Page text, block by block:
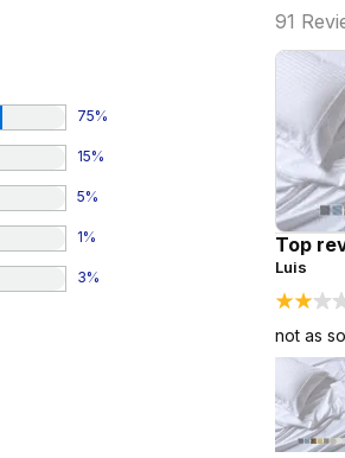
75%
15%
5%
1%
3%
91
Top
Luis
not as